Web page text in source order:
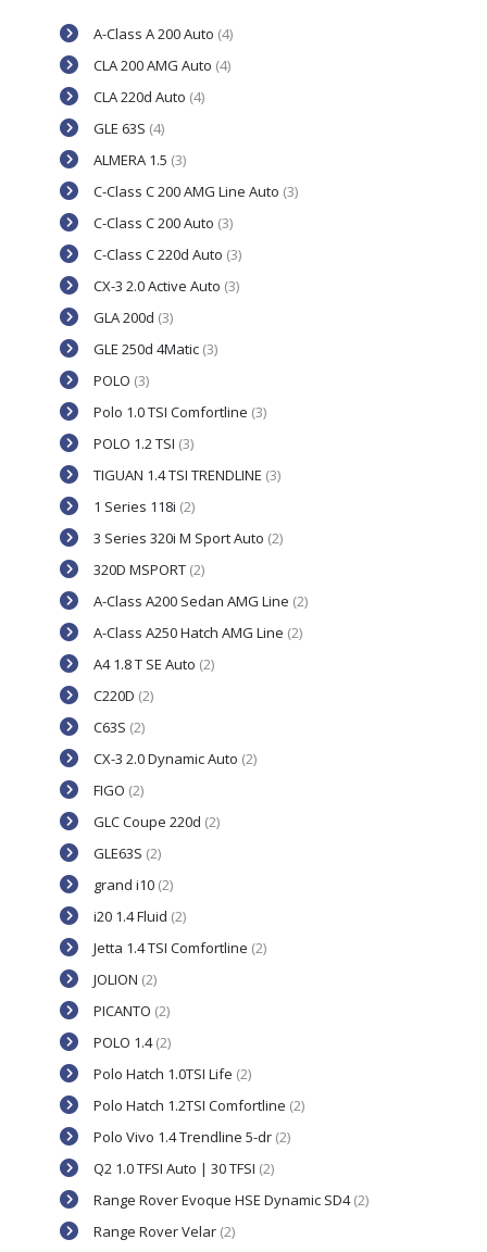
A-Class A 200 Auto (4)
CLA 200 AMG Auto (4)
CLA 220d Auto (4)
GLE 63S (4)
ALMERA 1.5 (3)
C-Class C 200 AMG Line Auto (3)
C-Class C 200 Auto (3)
C-Class C 220d Auto (3)
CX-3 2.0 Active Auto (3)
GLA 200d (3)
GLE 250d 4Matic (3)
POLO (3)
Polo 1.0 TSI Comfortline (3)
POLO 1.2 TSI (3)
TIGUAN 1.4 TSI TRENDLINE (3)
1 Series 118i (2)
3 Series 320i M Sport Auto (2)
320D MSPORT (2)
A-Class A200 Sedan AMG Line (2)
A-Class A250 Hatch AMG Line (2)
A4 1.8 T SE Auto (2)
C220D (2)
C63S (2)
CX-3 2.0 Dynamic Auto (2)
FIGO (2)
GLC Coupe 220d (2)
GLE63S (2)
grand i10 (2)
i20 1.4 Fluid (2)
Jetta 1.4 TSI Comfortline (2)
JOLION (2)
PICANTO (2)
POLO 1.4(2)
Polo Hatch 1.0TSI Life (2)
Polo Hatch 1.2TSI Comfortline (2)
Polo Vivo 1.4 Trendline 5-dr (2)
Q2 1.0 TFSI Auto | 30 TFSI (2)
Range Rover Evoque HSE Dynamic SD4(2)
Range Rover Velar (2)